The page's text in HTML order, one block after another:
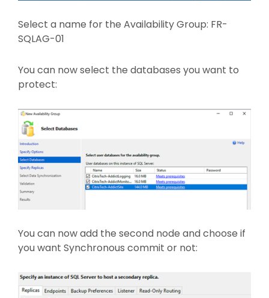
Select a name for the Availability Group: FR-
SQLAG-01
You can now select the databases you want to
protect:
You can now add the second node and choose if
you want Synchronous commit or not: